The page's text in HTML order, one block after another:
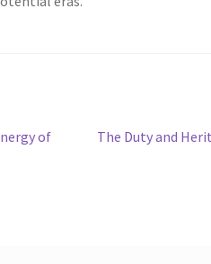
of
Next
The Duty and